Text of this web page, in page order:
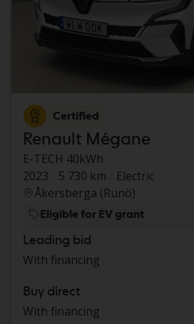
Certified
Renault Mégane
E-TECH 40kWh
2023
5 730 km
Electric
Åkersberga (Runö)
Eligible for EV grant
Leading bid
With financing
Buy direct
With financing